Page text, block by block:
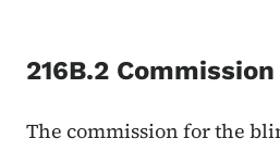
216B.2
The commission for the